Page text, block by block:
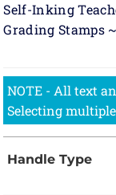
Self-Inking
Grading Stamps